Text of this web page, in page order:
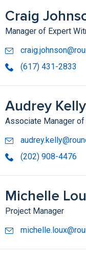
Craig
Manager of Expert
(617) 431-2833
Audrey Kelly
Associate Manager
(202) 908-4476
Michelle
Project Manager